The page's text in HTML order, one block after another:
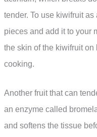
tender. To use kiwifruit as
pieces and add it to your
the skin of the kiwifruit on
cooking.
Another fruit that can
an enzyme called
and softens the tissue